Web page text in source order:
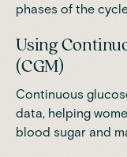
phases of the
Using
(CGM)
Continuous
data, helping
blood sugar and